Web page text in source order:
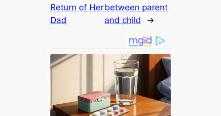
Return of Her
Dad
between parent
and child
→